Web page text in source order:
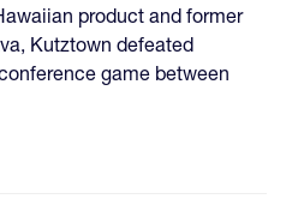
product and former
Kutztown defeated
game between